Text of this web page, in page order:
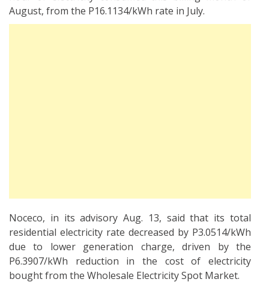
August, from the P16.1134/kWh rate in July.
Noceco, in its advisory Aug. 13, said that its total
residential electricity rate decreased by P3.0514/kWh
due to lower generation charge, driven by the
P6.3907/kWh reduction in the cost of electricity
bought from the Wholesale Electricity Spot Market.